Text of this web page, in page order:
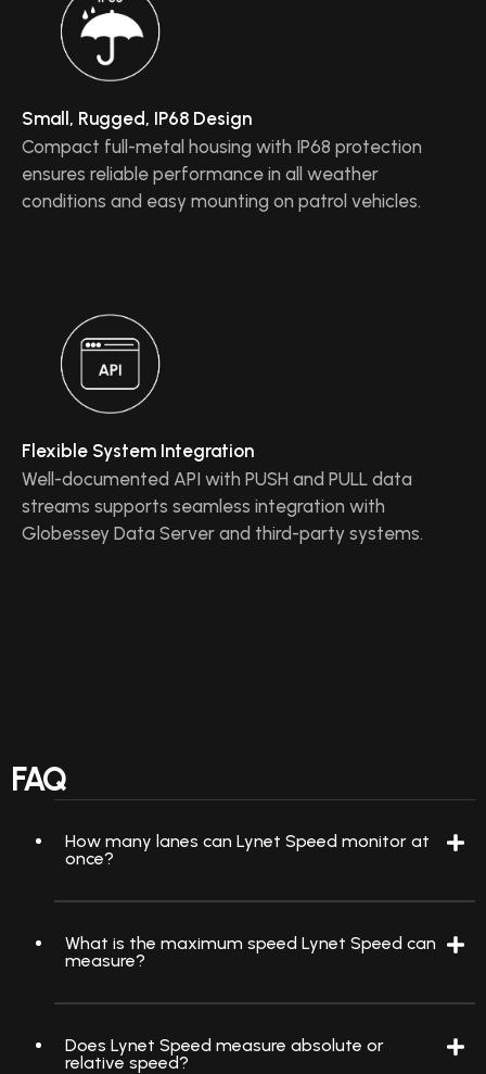
Small, Rugged, IP68 Design
Compact full-metal housing with IP68 protection
ensures reliable performance in all weather
conditions and easy mounting on patrol vehicles.
Flexible System Integration
Well-documented API with PUSH and PULL data
streams supports seamless integration with
Globessey Data Server and third-party systems.
FAQ
How many lanes can Lynet Speed monitor at
once?
What is the maximum speed Lynet Speed can
measure?
Does Lynet Speed measure absolute or
relative speed?